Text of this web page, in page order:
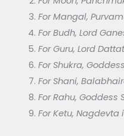
For Mangal,
For Budh, Lord
For Guru, Lord
For Shukra,
For Shani,
For Rahu,
For Ketu, Nagdevta